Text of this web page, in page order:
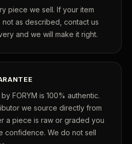
piece we sell. If your item
as described, contact us
and we will make it right.
FORYM is 100% authentic.
we source directly from
a piece is raw or graded you
confidence. We do not sell